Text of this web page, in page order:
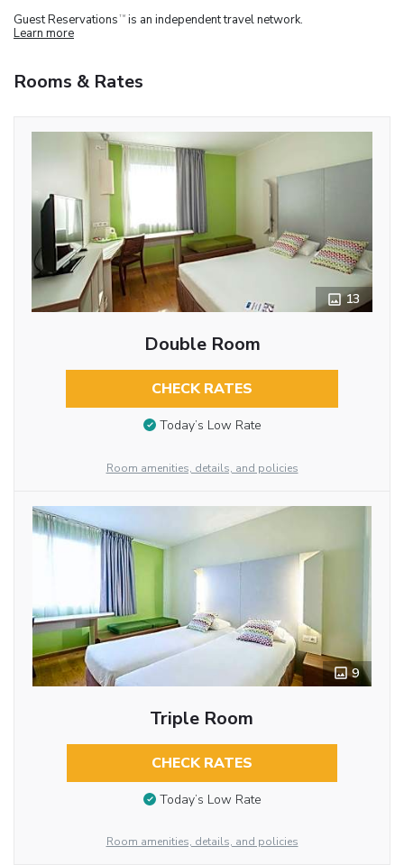
Guest Reservations TM is an independent travel network.
Learn more
Rooms & Rates
13
Double Room
CHECK RATES
Today’s Low Rate
Room amenities, details, and policies
9
Triple Room
CHECK RATES
Today’s Low Rate
Room amenities, details, and policies